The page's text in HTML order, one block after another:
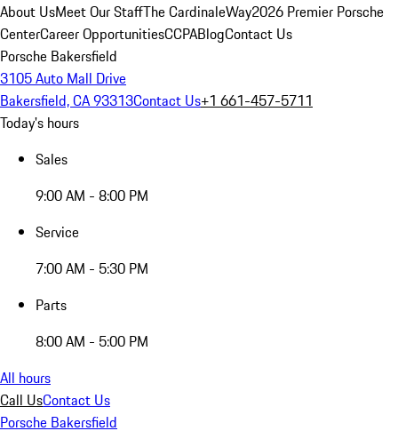
About UsMeet Our StaffThe CardinaleWay2026 Premier Porsche
CenterCareer OpportunitiesCCPABlogContact Us
Porsche Bakersfield
3105 Auto Mall Drive
Bakersfield, CA 93313Contact Us+1 661-457-5711
Today's hours
Sales
9:00 AM - 8:00 PM
Service
7:00 AM - 5:30 PM
Parts
8:00 AM - 5:00 PM
All hours
Call UsContact Us
Porsche Bakersfield